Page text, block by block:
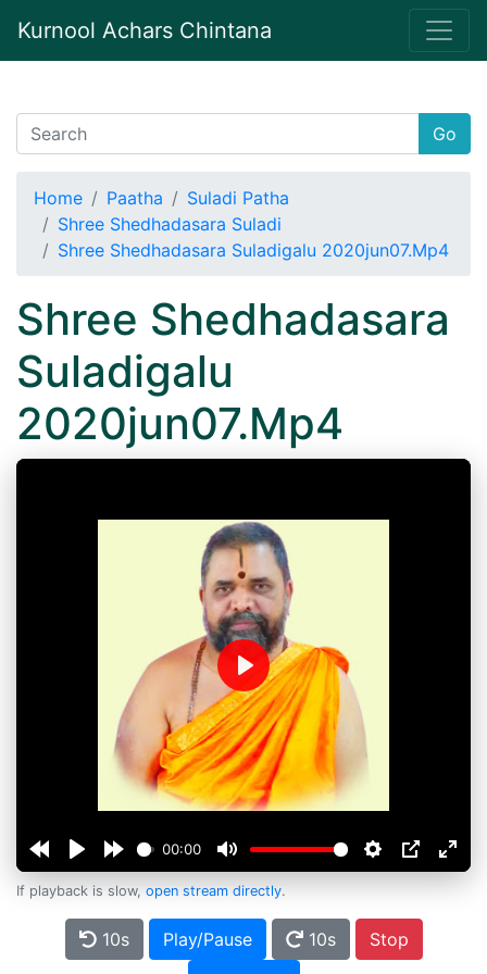
Kurnool Achars Chintana
Go
Home Paatha
Suladi Patha
Shree Shedhadasara Suladi
Shree Shedhadasara Suladigalu 2020jun07.Mp4
Shree Shedhadasara
Suladigalu
2020jun07.Mp4
00:00
Play
If playback is slow, open stream directly.
10s Play/Pause 10s
Stop